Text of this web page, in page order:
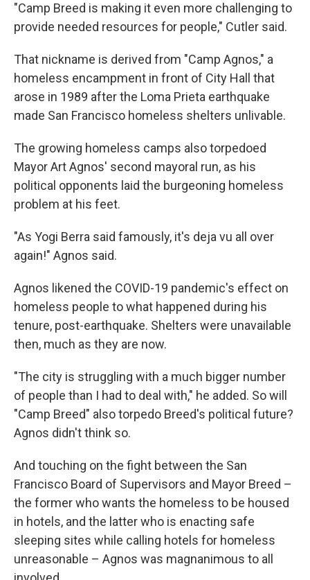
"Camp Breed is making it even more challenging to
provide needed resources for people," Cutler said.
That nickname is derived from "Camp Agnos," a
homeless encampment in front of City Hall that
arose in 1989 after the Loma Prieta earthquake
made San Francisco homeless shelters unlivable.
The growing homeless camps also torpedoed
Mayor Art Agnos' second mayoral run, as his
political opponents laid the burgeoning homeless
problem at his feet.
"As Yogi Berra said famously, it's deja vu all over
again!" Agnos said.
Agnos likened the COVID-19 pandemic's effect on
homeless people to what happened during his
tenure, post-earthquake. Shelters were unavailable
then, much as they are now.
"The city is struggling with a much bigger number
of people than I had to deal with," he added. So will
"Camp Breed" also torpedo Breed's political future?
Agnos didn't think so.
And touching on the fight between the San
Francisco Board of Supervisors and Mayor Breed –
the former who wants the homeless to be housed
in hotels, and the latter who is enacting safe
sleeping sites while calling hotels for homeless
unreasonable – Agnos was magnanimous to all